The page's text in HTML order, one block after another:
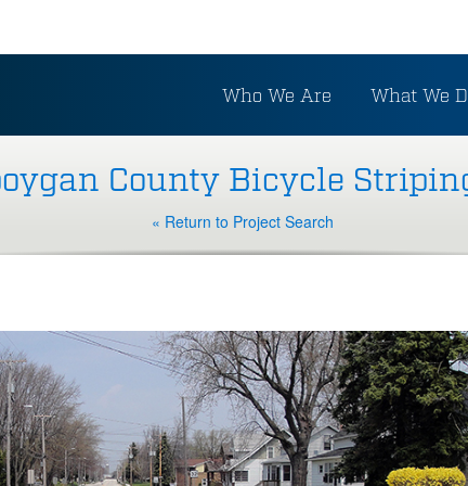
Who We Are What We
County Bicycle
« Return to Project Search